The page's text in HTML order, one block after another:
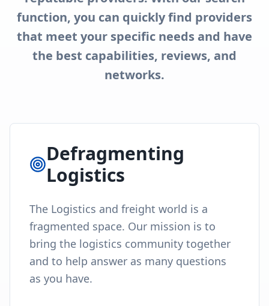
function, you can quickly find providers
that meet your specific needs and have
the best capabilities, reviews, and
networks.
Defragmenting
Logistics
The Logistics and freight world is a
fragmented space. Our mission is to
bring the logistics community together
and to help answer as many questions
as you have.